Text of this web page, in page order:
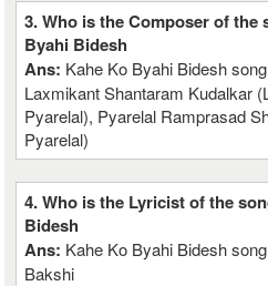
3. Who is the Composer of the
Byahi Bidesh
Ans: Kahe Ko Byahi Bidesh
Laxmikant Shantaram Kudalkar
Pyarelal), Pyarelal Ramprasad
Pyarelal)
4. Who is the Lyricist of the
Bidesh
Ans: Kahe Ko Byahi Bidesh
Bakshi